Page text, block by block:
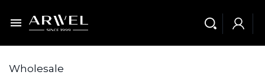

Wholesale